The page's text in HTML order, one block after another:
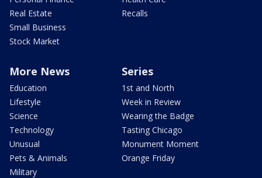
Real Estate
Small Business
Stock Market
Recalls
More News
Education
Lifestyle
Science
Technology
Unusual
Pets & Animals
Military
Series
1st and North
Week in Review
Wearing the Badge
Tasting Chicago
Monument Moment
Orange Friday